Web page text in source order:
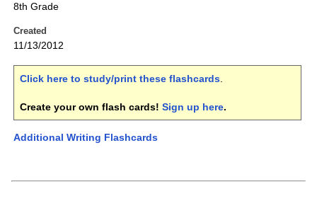
8th Grade
Created
11/13/2012
Click here to study/print these flashcards.
Create your own flash cards! Sign up here.
Additional Writing Flashcards